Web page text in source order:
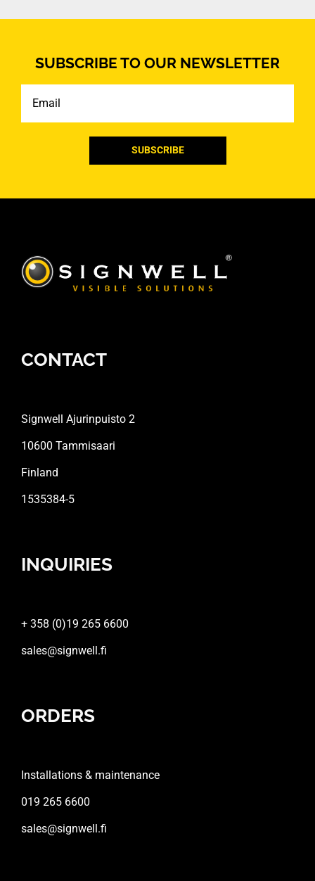
SUBSCRIBE TO OUR NEWSLETTER
CONTACT
Signwell Ajurinpuisto 2
10600 Tammisaari
Finland
1535384-5
INQUIRIES
+ 358 (0)19 265 6600
sales@signwell.fi
ORDERS
Installations & maintenance
019 265 6600
sales@signwell.fi